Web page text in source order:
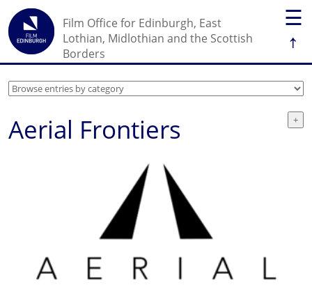
☰
↑
Film Office for Edinburgh, East
Lothian, Midlothian and the Scottish
Borders
Aerial Frontiers